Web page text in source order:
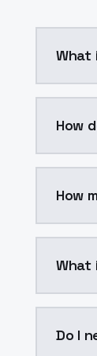
What
How
How
What
Do I